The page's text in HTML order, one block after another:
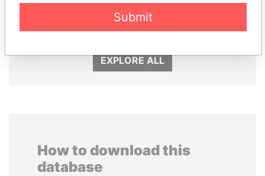
EXPLORE ALL
How to download this
database
Submit